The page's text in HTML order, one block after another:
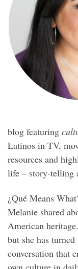
blog featuring
Latinos in TV,
resources and
life – story-telling
¿Qué Means
Melanie shared
American
but she has
conversation that